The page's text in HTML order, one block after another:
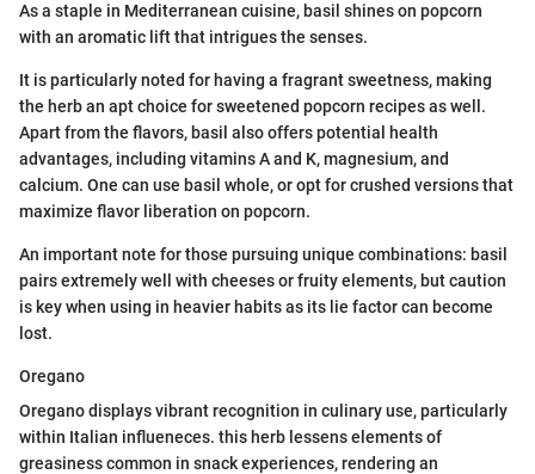
As a staple in Mediterranean cuisine, basil shines on popcorn
with an aromatic lift that intrigues the senses.
It is particularly noted for having a fragrant sweetness, making
the herb an apt choice for sweetened popcorn recipes as well.
Apart from the flavors, basil also offers potential health
advantages, including vitamins A and K, magnesium, and
calcium. One can use basil whole, or opt for crushed versions that
maximize flavor liberation on popcorn.
An important note for those pursuing unique combinations: basil
pairs extremely well with cheeses or fruity elements, but caution
is key when using in heavier habits as its lie factor can become
lost.
Oregano
Oregano displays vibrant recognition in culinary use, particularly
within Italian influeneces. this herb lessens elements of
greasiness common in snack experiences, rendering an